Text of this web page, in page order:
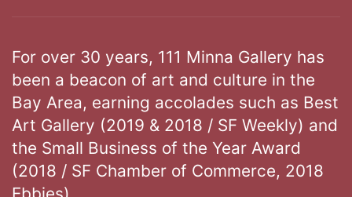
For over 30 years, 111 Minna Gallery has
been a beacon of art and culture in the
Bay Area, earning accolades such as Best
Art Gallery (2019 & 2018 / SF Weekly) and
the Small Business of the Year Award
(2018 / SF Chamber of Commerce, 2018